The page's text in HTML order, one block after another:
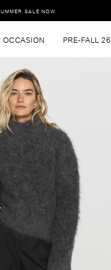
SALE NOW
OCCASION PRE-FALL 26